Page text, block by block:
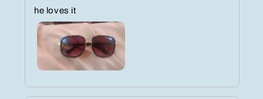
he loves it